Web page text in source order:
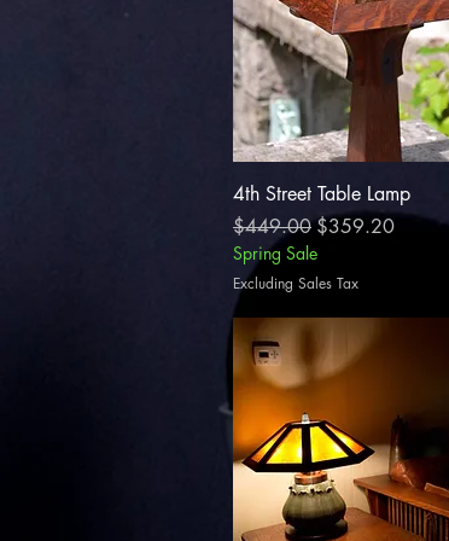
Quick View
4th Street Table Lamp
Regular Price
$449.00Sale Price
$359.20
Spring Sale
Excluding Sales Tax